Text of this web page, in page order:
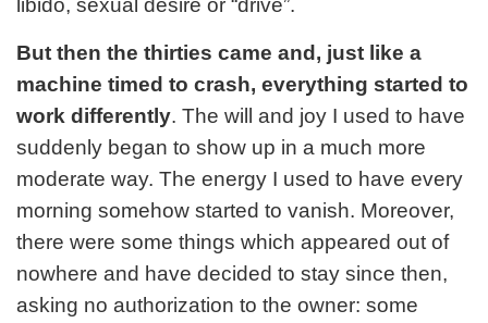
libido, sexual desire or “drive”.
But then the thirties came and, just like a
machine timed to crash, everything started to
work differently. The will and joy I used to have
suddenly began to show up in a much more
moderate way. The energy I used to have every
morning somehow started to vanish. Moreover,
there were some things which appeared out of
nowhere and have decided to stay since then,
asking no authorization to the owner: some